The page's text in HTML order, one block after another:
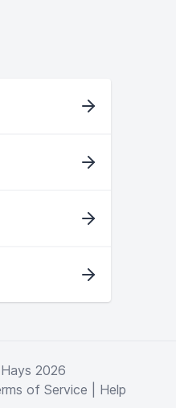
2026
of Service Help